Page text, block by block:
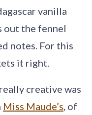
vanilla
out the fennel
notes. For this
it right.
creative was
Miss Maude’s , of